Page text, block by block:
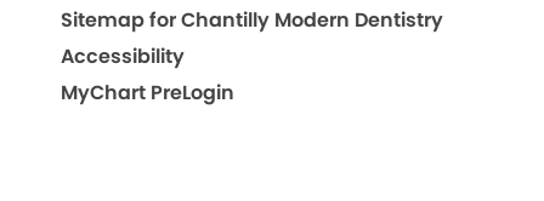
Sitemap for Chantilly Modern Dentistry
Accessibility
MyChart PreLogin